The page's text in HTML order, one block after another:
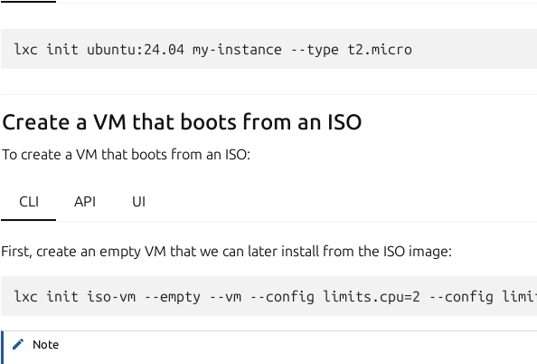
Create a VM that boots from an ISO
To create a VM that boots from an ISO:
CLI API UI
First, create an empty VM that we can later install from the ISO image:
Note